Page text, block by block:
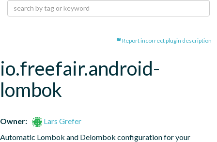
Report incorrect plugin description
io.freefair.android-
lombok
Owner:
Lars Grefer
Automatic Lombok and Delombok configuration for your